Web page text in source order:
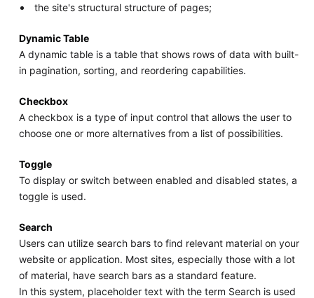
the site's structural structure of pages;
Dynamic Table
A dynamic table is a table that shows rows of data with built-
in pagination, sorting, and reordering capabilities.
Checkbox
A checkbox is a type of input control that allows the user to
choose one or more alternatives from a list of possibilities.
Toggle
To display or switch between enabled and disabled states, a
toggle is used.
Search
Users can utilize search bars to find relevant material on your
website or application. Most sites, especially those with a lot
of material, have search bars as a standard feature.
In this system, placeholder text with the term Search is used